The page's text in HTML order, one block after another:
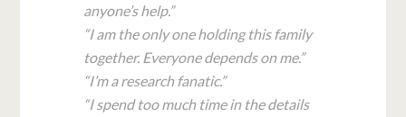
anyone’s help.”
“I am the only one holding this family
together. Everyone depends on me.”
“I’m a research fanatic.”
“I spend too much time in the details